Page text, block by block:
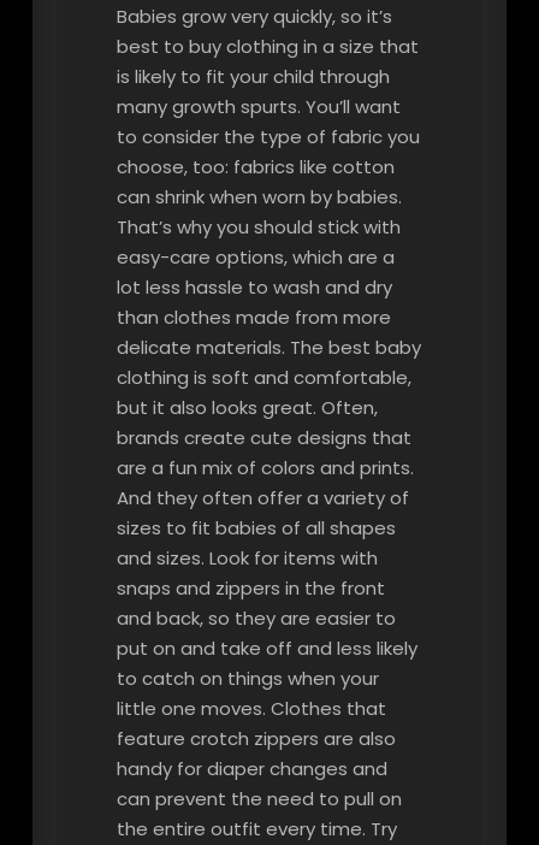
Babies grow very quickly, so it’s
best to buy clothing in a size that
is likely to fit your child through
many growth spurts. You’ll want
to consider the type of fabric you
choose, too: fabrics like cotton
can shrink when worn by babies.
That’s why you should stick with
easy-care options, which are a
lot less hassle to wash and dry
than clothes made from more
delicate materials. The best baby
clothing is soft and comfortable,
but it also looks great. Often,
brands create cute designs that
are a fun mix of colors and prints.
And they often offer a variety of
sizes to fit babies of all shapes
and sizes. Look for items with
snaps and zippers in the front
and back, so they are easier to
put on and take off and less likely
to catch on things when your
little one moves. Clothes that
feature crotch zippers are also
handy for diaper changes and
can prevent the need to pull on
the entire outfit every time. Try